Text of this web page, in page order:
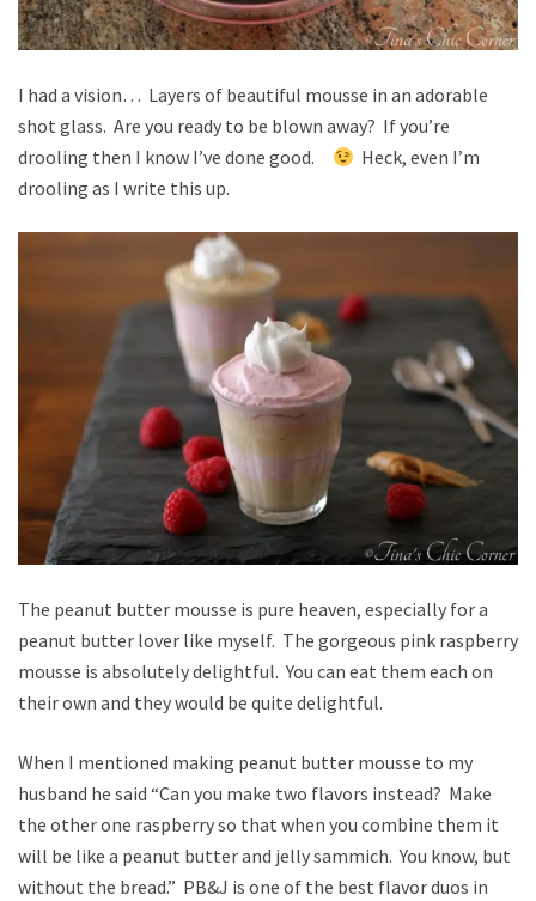
I had a vision… Layers of beautiful mousse in an adorable
shot glass. Are you ready to be blown away? If you’re
drooling then I know I’ve done good.
Heck, even I’m
drooling as I write this up.
The peanut butter mousse is pure heaven, especially for a
peanut butter lover like myself. The gorgeous pink raspberry
mousse is absolutely delightful. You can eat them each on
their own and they would be quite delightful.
When I mentioned making peanut butter mousse to my
husband he said “Can you make two flavors instead? Make
the other one raspberry so that when you combine them it
will be like a peanut butter and jelly sammich. You know, but
without the bread.” PB&J is one of the best flavor duos in